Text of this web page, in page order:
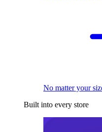
No matter your
Built into every store